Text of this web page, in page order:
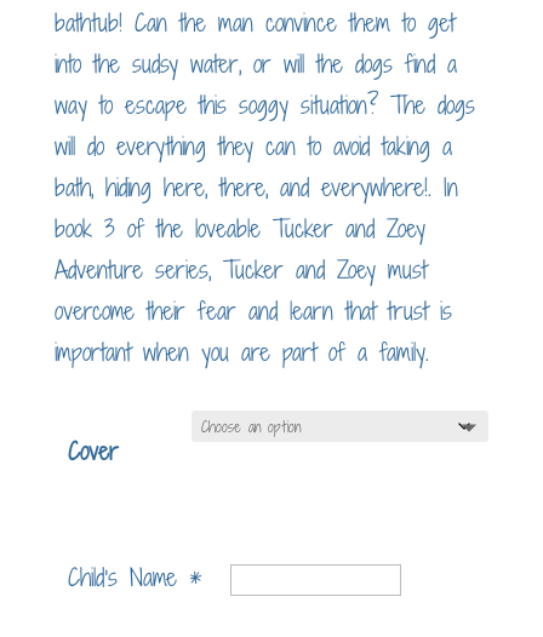
bathtub! Can the man convince them to get
into the sudsy water, or will the dogs find a
way to escape this soggy situation? The dogs
will do everything they can to avoid taking a
bath, hiding here, there, and everywhere!. In
book 3 of the loveable Tucker and Zoey
Adventure series, Tucker and Zoey must
overcome their fear and learn that trust is
important when you are part of a family.
Cover
Child's Name *